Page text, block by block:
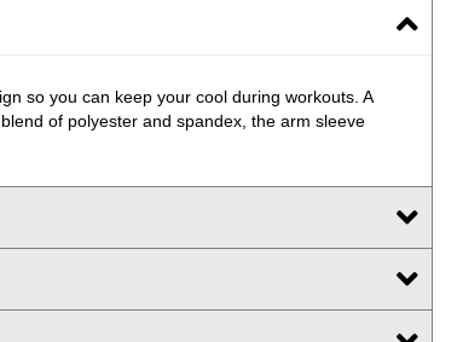
so you can keep your cool during workouts. A
of polyester and spandex, the arm sleeve